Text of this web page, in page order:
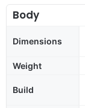
Body
Dimensions
Weight
Build